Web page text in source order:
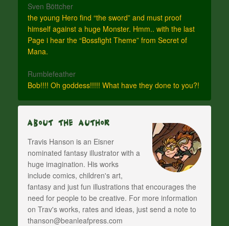
Sven Böttcher
the young Hero find “the sword” and must proof
himself against a huge Monster. Hmm.. with the last
Page i hear the “Bossfight Theme” from Secret of
Mana.
Rumblefeather
Bob!!!! Oh goddess!!!!! What have they done to you?!
About The Author
Travis Hanson is an Eisner
nominated fantasy illustrator with a
huge imagination. His works
include comics, children's art,
fantasy and just fun illustrations that encourages the
need for people to be creative. For more information
on Trav's works, rates and ideas, just send a note to
thanson@beanleafpress.com